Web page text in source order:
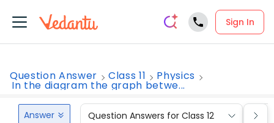
Sign In
Question Answer Class 11 Physics
In the diagram the graph betwe...
Answer Question Answers for Class 12